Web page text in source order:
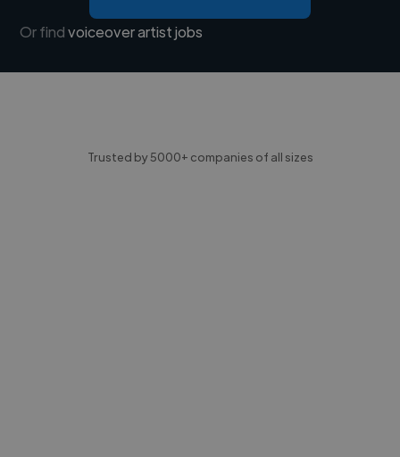
Or findvoiceover artist jobs
Trusted by 5000+ companies of all sizes